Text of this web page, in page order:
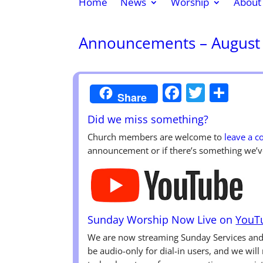
Announcements –
Share
Did we miss something?
Church members are welcome to leave a
announcement or if there’s something
Sunday Worship Now Live on
We are now streaming Sunday Services
be audio-only for dial-in users, and we will